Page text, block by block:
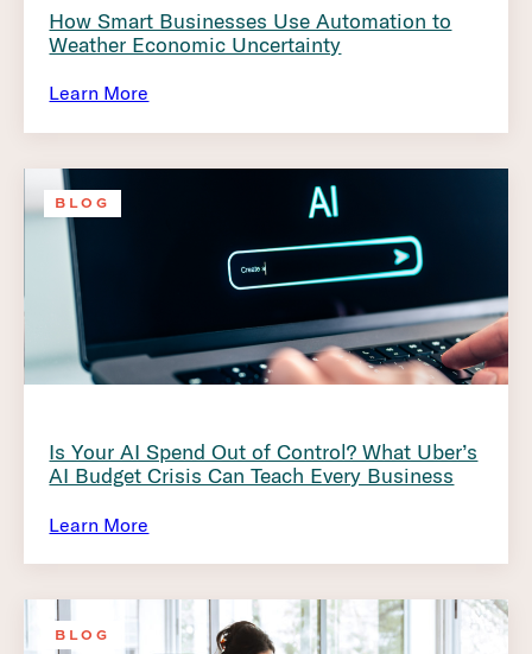
How Smart Businesses Use Automation to
Weather Economic Uncertainty
Learn More
BLOG
Is Your AI Spend Out of Control? What Uber’s
AI Budget Crisis Can Teach Every Business
Learn More
BLOG